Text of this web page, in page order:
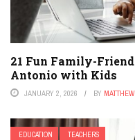
21 Fun Family-
Antonio with Kids
JANUARY 2, 2026 BY
EDUCATION TEACHERS